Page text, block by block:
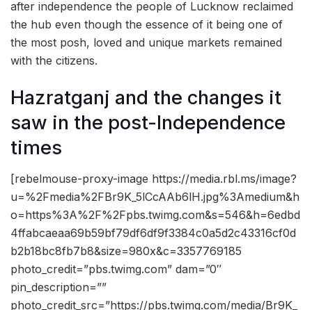
after independence the people of Lucknow reclaimed
the hub even though the essence of it being one of
the most posh, loved and unique markets remained
with the citizens.
Hazratganj and the changes it
saw in the post-Independence
times
[rebelmouse-proxy-image https://media.rbl.ms/image?
u=%2Fmedia%2FBr9K_5lCcAAb6lH.jpg%3Amedium&h
o=https%3A%2F%2Fpbs.twimg.com&s=546&h=6edbd
4ffabcaeaa69b59bf79df6df9f3384c0a5d2c43316cf0d
b2b18bc8fb7b8&size=980x&c=3357769185
photo_credit=”pbs.twimg.com” dam=”0″
pin_description=””
photo_credit_src=”https://pbs.twimg.com/media/Br9K_